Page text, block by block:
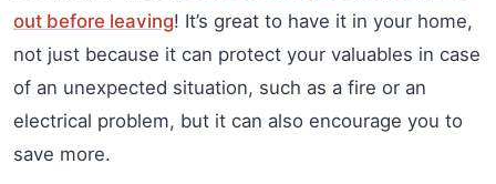
out before leaving! It’s great to have it in your home,
not just because it can protect your valuables in case
of an unexpected situation, such as a fire or an
electrical problem, but it can also encourage you to
save more.